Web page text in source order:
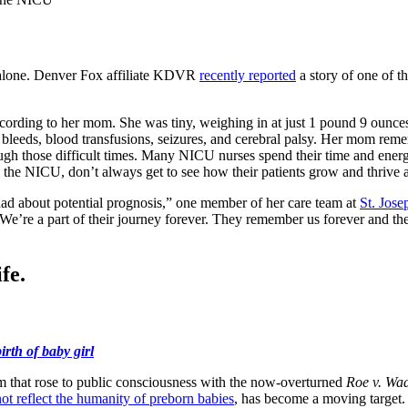
Denver Fox affiliate KDVR recently reported a story of one of
to her mom. She was tiny, weighing in at just 1 pound 9
blood transfusions, seizures, and cerebral palsy. Her mom
those difficult times. Many NICU nurses spend their time and
NICU, don’t always get to see how their patients grow and thrive
about potential prognosis,” one member of her care team at St.
a part of their journey forever. They remember us forever and
of baby girl
rose to public consciousness with the now-overturned Roe v.
reflect the humanity of preborn babies, has become a moving